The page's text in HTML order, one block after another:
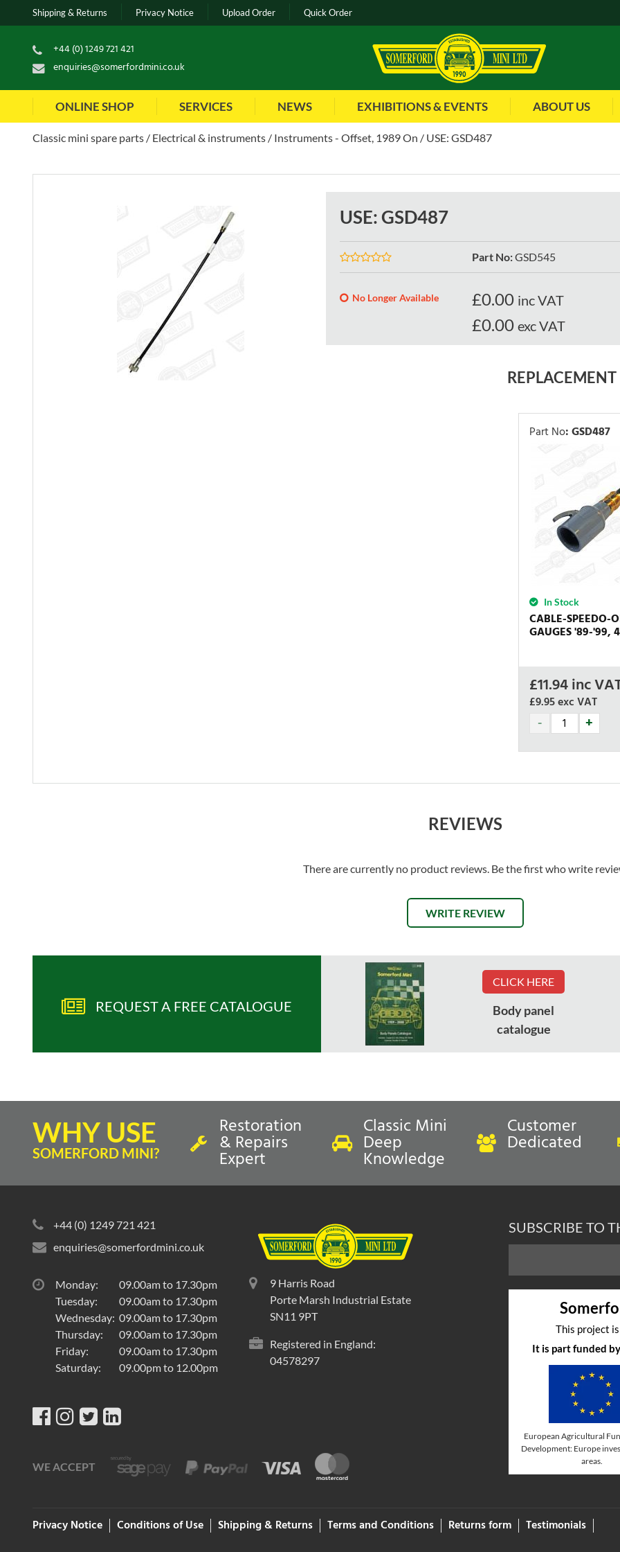
Shipping & Returns Privacy Notice Upload Order Quick Order
+44 (0) 1249 721 421
enquiries@somerfordmini.co.uk
ONLINE SHOP SERVICES NEWS EXHIBITIONS & EVENTS ABOUT US
Classic mini spare parts Electrical & instruments Instruments - Offset, 1989 On USE: GSD487
USE: GSD487
Part No:GSD545
No Longer Available £0.00 inc VAT
£0.00 exc VAT
Part No:GSD487
In Stock
CABLE-SPEEDO-
GAUGES '89-'99,
£11.94inc
£9.95exc VAT
REVIEWS
There are currently no product reviews. Be the first who write
WRITE REVIEW
REQUEST A FREE CATALOGUE
CLICK HERE
Body panel
catalogue
WHY USE
SOMERFORD MINI?
Restoration
& Repairs
Expert
Classic Mini
Deep
Knowledge
Customer
Dedicated
+44 (0) 1249 721 421
enquiries@somerfordmini.co.uk
Monday:
09.00am to 17.30pm
Tuesday:
09.00am to 17.30pm
Wednesday: 09.00am to 17.30pm
Thursday:
09.00am to 17.30pm
Friday:
09.00am to 17.30pm
Saturday:
09.00pm to 12.00pm
9 Harris Road
Porte Marsh Industrial Estate
SN11 9PT
Registered in England:
04578297
WE ACCEPT
SUBSCRIBE TO
This project
It is part funded
European Agricultural
Development: Europe
areas.
Privacy Notice Conditions of Use Shipping & Returns Terms and Conditions Returns form Testimonials